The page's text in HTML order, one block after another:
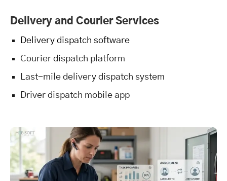
Delivery and Courier Services
Delivery dispatch software
Courier dispatch platform
Last-mile delivery dispatch system
Driver dispatch mobile app